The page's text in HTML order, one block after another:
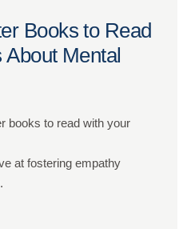
Books to Read
Mental
books to read with your
at fostering empathy